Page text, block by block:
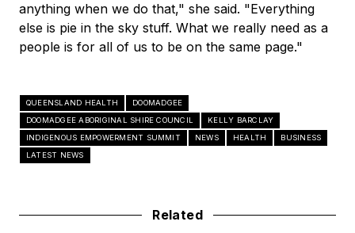
anything when we do that," she said. "Everything
else is pie in the sky stuff. What we really need as a
people is for all of us to be on the same page."
QUEENSLAND HEALTH
DOOMADGEE
DOOMADGEE ABORIGINAL SHIRE COUNCIL
KELLY BARCLAY
INDIGENOUS EMPOWERMENT SUMMIT
NEWS HEALTH
BUSINESS
LATEST NEWS
Related